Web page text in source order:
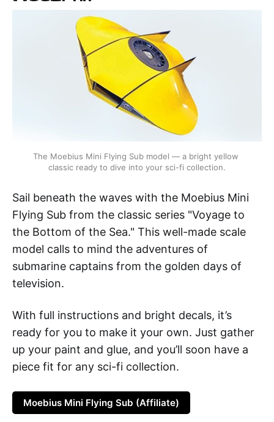
The Moebius Mini Flying Sub model — a bright yellow
classic ready to dive into your sci-fi collection.
Sail beneath the waves with the Moebius Mini
Flying Sub from the classic series "Voyage to
the Bottom of the Sea." This well-made scale
model calls to mind the adventures of
submarine captains from the golden days of
television.
With full instructions and bright decals, it’s
ready for you to make it your own. Just gather
up your paint and glue, and you’ll soon have a
piece fit for any sci-fi collection.
Moebius Mini Flying Sub (Affiliate)